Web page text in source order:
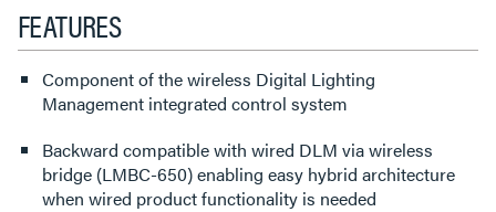
FEATURES
Component of the wireless Digital Lighting
Management integrated control system
Backward compatible with wired DLM via wireless
bridge (LMBC-650) enabling easy hybrid architecture
when wired product functionality is needed